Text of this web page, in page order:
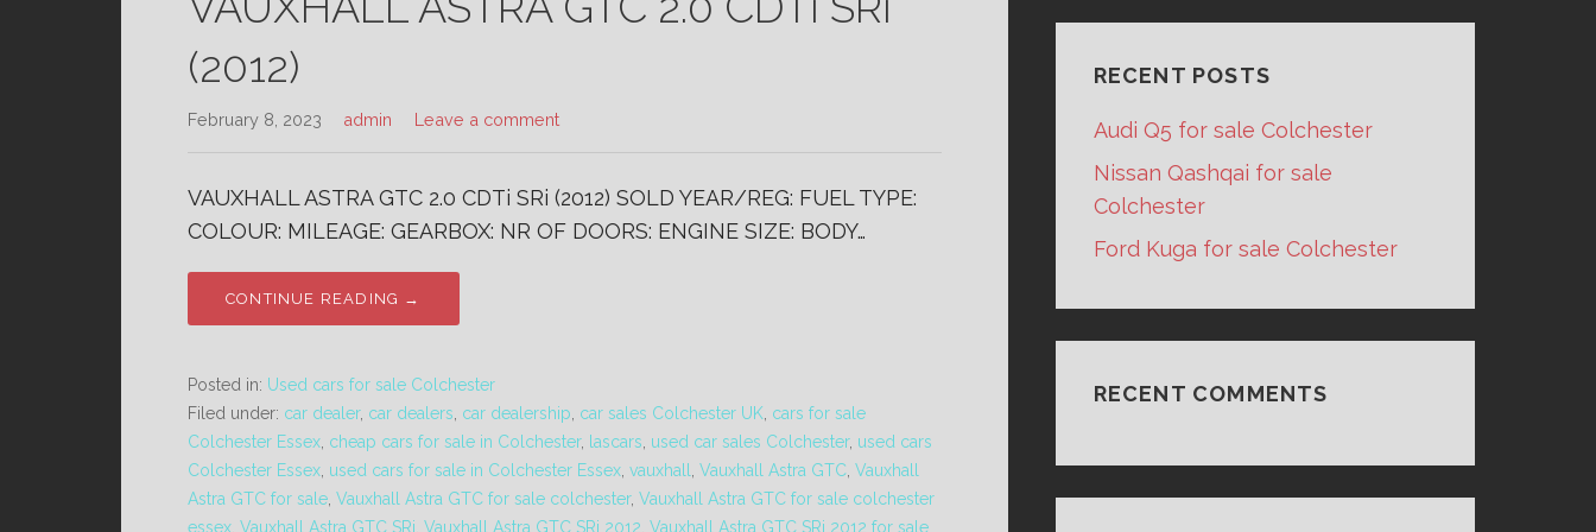
(2012)
February 8, 2023 admin Leave a comment
VAUXHALL ASTRA GTC 2.0 CDTi SRi (2012) SOLD YEAR/REG: FUEL TYPE:
COLOUR: MILEAGE: GEARBOX: NR OF DOORS: ENGINE SIZE: BODY…
CONTINUE READING →
Posted in: Used cars for sale Colchester
Filed under: car dealer, car dealers car dealership car sales Colchester UK cars for sale
Colchester Essex cheap cars for sale in Colchester, lascars used car sales Colchester, used cars
Colchester Essex used cars for sale in Colchester Essex vauxhall Vauxhall Astra GTC Vauxhall
Astra GTC for sale Vauxhall Astra GTC for sale colchester, Vauxhall Astra GTC for sale colchester
essex Vauxhall Astra GTC SRi Vauxhall Astra GTC SRi 2012 Vauxhall Astra GTC SRi 2012 for sale
RECENT POSTS
Audi Q5 for sale Colchester
Nissan Qashqai for sale
Colchester
Ford Kuga for sale Colchester
RECENT COMMENTS